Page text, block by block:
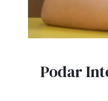
Podar